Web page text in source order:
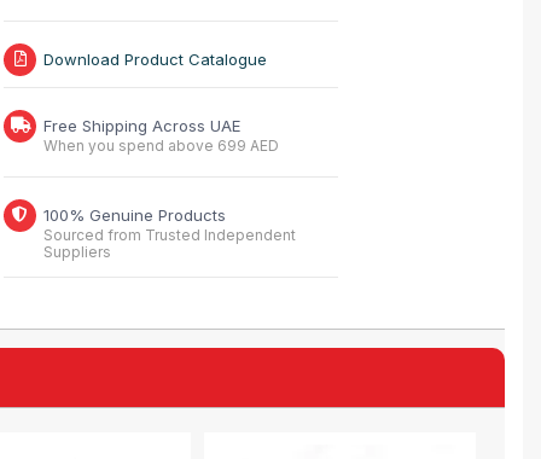
Download Product Catalogue
Free Shipping Across UAE
When you spend above 699 AED
100% Genuine Products
Sourced from Trusted Independent
Suppliers